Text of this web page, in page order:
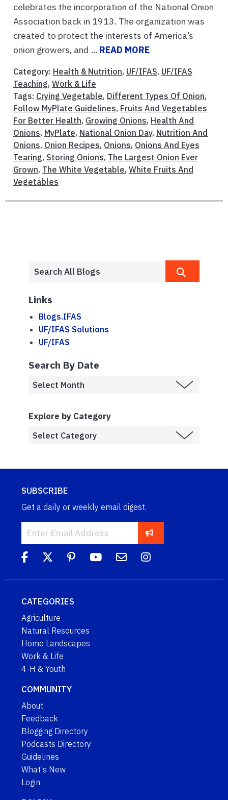
celebrates the incorporation of the National Onion
Association back in 1913. The organization was
created to protect the interests of America’s
onion growers, and ... READ MORE
Category: Health & Nutrition, UF/IFAS, UF/IFAS
Teaching, Work & Life
Tags: Crying Vegetable, Different Types Of Onion,
Follow MyPlate Guidelines, Fruits And Vegetables
For Better Health, Growing Onions, Health And
Onions, MyPlate, National Onion Day, Nutrition And
Onions, Onion Recipes, Onions, Onions And Eyes
Tearing, Storing Onions, The Largest Onion Ever
Grown, The White Vegetable, White Fruits And
Vegetables
Links
Blogs.IFAS
UF/IFAS Solutions
UF/IFAS
Search By Date
Explore by Category
SUBSCRIBE
Get a daily or weekly email digest.
CATEGORIES
Agriculture
Natural Resources
Home Landscapes
Work & Life
4-H & Youth
COMMUNITY
About
Feedback
Blogging Directory
Podcasts Directory
Guidelines
What's New
Login